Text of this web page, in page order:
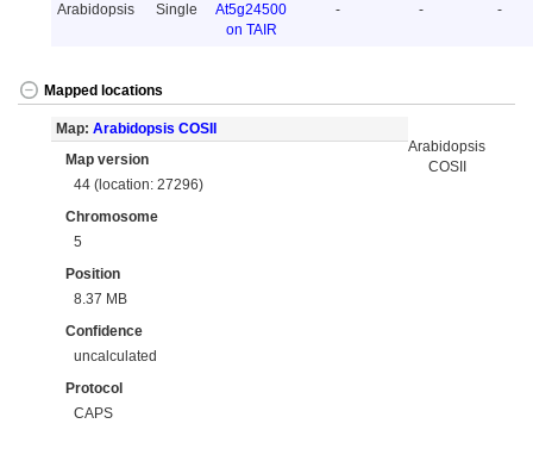
Arabidopsis Single
At5g24500
on TAIR
- - -
Mapped locations
Map: Arabidopsis COSII
Map version
44 (location: 27296)
Chromosome
5
Position
8.37 MB
Confidence
uncalculated
Protocol
CAPS
Arabidopsis
COSII